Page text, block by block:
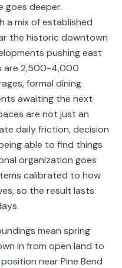
goes deeper.
a mix of established
the historic downtown
pushing east
are 2,500-4,000
formal dining
awaiting the next
are not just an
daily friction, decision
able to find things
organization goes
calibrated to how
so the result lasts
mean spring
in from open land to
near Pine Bend